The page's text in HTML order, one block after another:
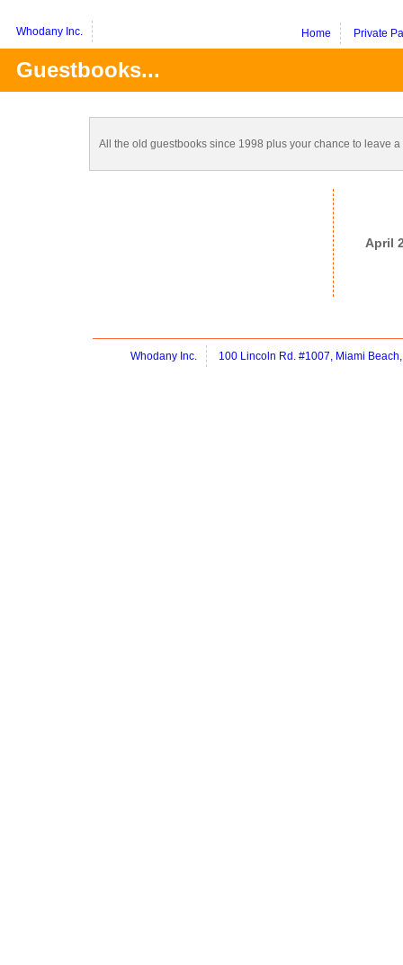
Whodany Inc. Home Private
Guestbooks...
All the old guestbooks since 1998 plus your chance to leave
April
Whodany Inc. 100 Lincoln Rd. #1007, Miami